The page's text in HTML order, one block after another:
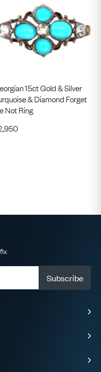
15ct Gold & Silver
& Diamond Forget
Not Ring
Subscribe